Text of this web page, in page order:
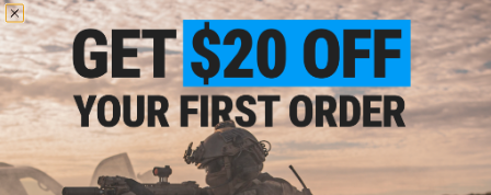
VIEW